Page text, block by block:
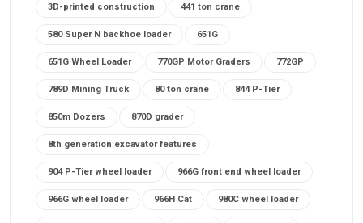
3D-printed construction 441 ton crane
580 Super N backhoe loader 651G
651G Wheel Loader 770GP Motor Graders 772GP
789D Mining Truck 80 ton crane 844 P-Tier
850m Dozers 870D grader
8th generation excavator features
904 P-Tier wheel loader 966G front end wheel loader
966G wheel loader 966H Cat 980C wheel loader